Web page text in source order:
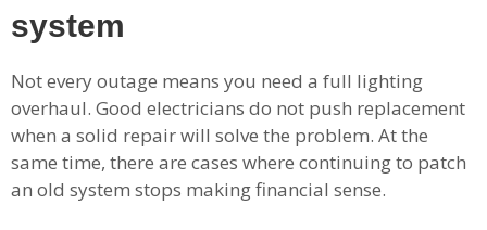
system
Not every outage means you need a full lighting
overhaul. Good electricians do not push replacement
when a solid repair will solve the problem. At the
same time, there are cases where continuing to patch
an old system stops making financial sense.